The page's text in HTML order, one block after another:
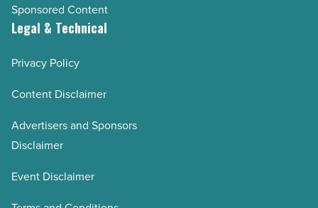
Sponsored Content
Legal & Technical
Privacy Policy
Content Disclaimer
Advertisers and Sponsors
Disclaimer
Event Disclaimer